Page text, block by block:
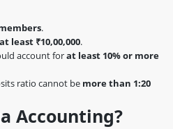
.
least ₹10,00,000.
account forat least 10% or more
ratio cannot be more than 1:20
Accounting?